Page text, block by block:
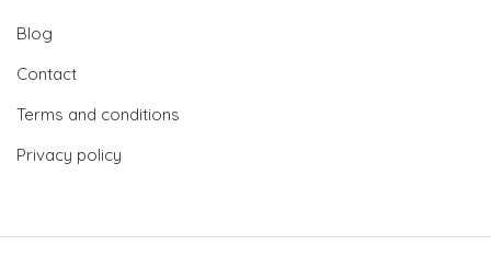
Blog
Contact
Terms and conditions
Privacy policy